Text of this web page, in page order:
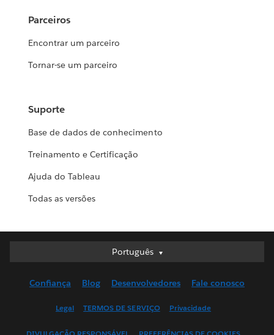
Parceiros
Encontrar um parceiro
Tornar-se um parceiro
Suporte
Base de dados de conhecimento
Treinamento e Certificação
Ajuda do Tableau
Todas as versões
Português
Português
English (UK)
Confiança Blog Desenvolvedores Fale conosco
Legal TERMOS DE SERVIÇO Privacidade